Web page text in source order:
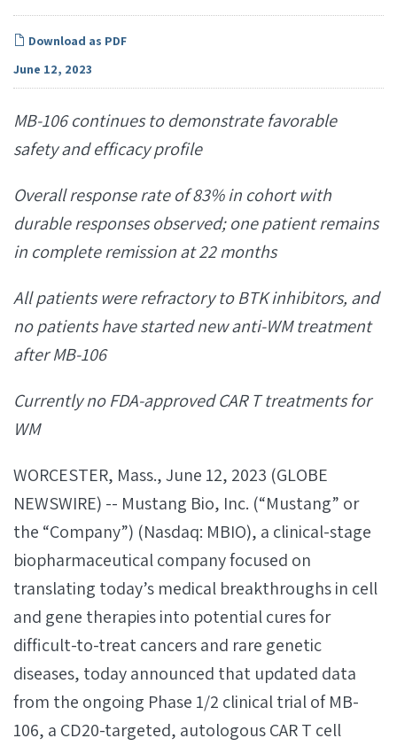
Download as PDF
June 12, 2023
MB-106 continues to demonstrate favorable
safety and efficacy profile
Overall response rate of 83% in cohort with
durable responses observed; one patient remains
in complete remission at 22 months
All patients were refractory to BTK inhibitors, and
no patients have started new anti-WM treatment
after MB-106
Currently no FDA-approved CAR T treatments for
WM
WORCESTER, Mass., June 12, 2023 (GLOBE
NEWSWIRE) -- Mustang Bio, Inc. (“Mustang” or
the “Company”) (Nasdaq: MBIO), a clinical-stage
biopharmaceutical company focused on
translating today’s medical breakthroughs in cell
and gene therapies into potential cures for
difficult-to-treat cancers and rare genetic
diseases, today announced that updated data
from the ongoing Phase 1/2 clinical trial of MB-
106, a CD20-targeted, autologous CAR T cell